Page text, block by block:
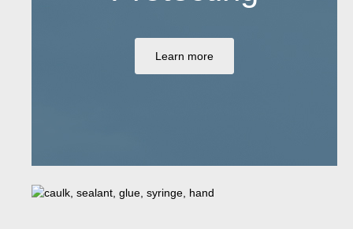
Learn more